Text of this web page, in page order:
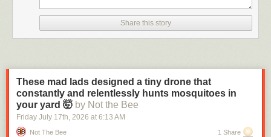
(viaFark)
Send messages to radiofox@gmail.com
Share this story
These mad lads designed a tiny drone that
constantly and relentlessly hunts mosquitoes in
your yard 🤯 by Not the Bee
Friday July 17th, 2026 at 6:13 AM
Not The Bee 1 Share